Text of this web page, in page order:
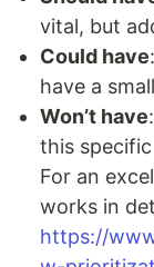
vital, but
Could have
have a
Won’t have
this
For an
works in
https://